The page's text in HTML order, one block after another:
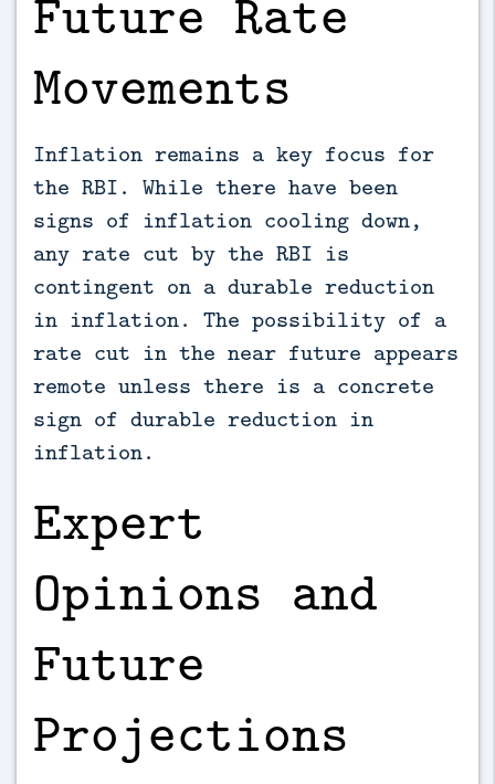
Future Rate
Movements
Inflation remains a key focus for
the RBI. While there have been
signs of inflation cooling down,
any rate cut by the RBI is
contingent on a durable reduction
in inflation. The possibility of a
rate cut in the near future appears
remote unless there is a concrete
sign of durable reduction in
inflation.
Expert
Opinions and
Future
Projections